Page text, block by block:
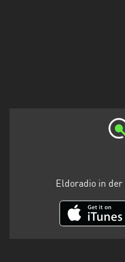
Eldoradio in der